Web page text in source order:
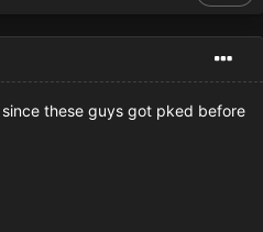
these guys got pked before